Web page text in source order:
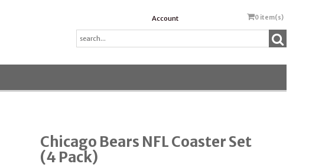
Account 0 item(s)
Chicago Bears NFL Coaster Set
(4 Pack)